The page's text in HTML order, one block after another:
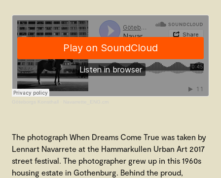
Göteborgs Konsthall Navarrette_ENG.cm
The photograph When Dreams Come True was taken by
Lennart Navarrete at the Hammarkullen Urban Art 2017
street festival. The photographer grew up in this 1960s
housing estate in Gothenburg. Behind the proud,